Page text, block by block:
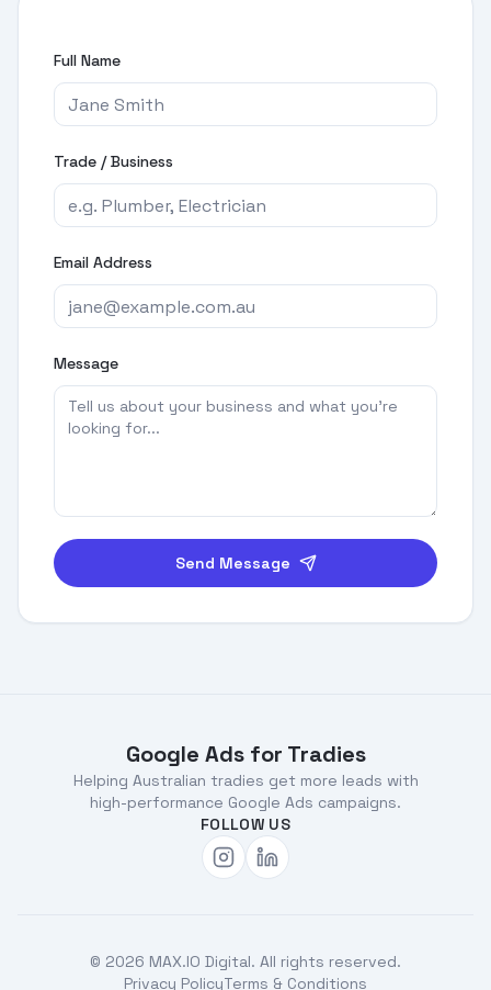
Full Name
Trade / Business
Email Address
Message
Send Message
Google Ads for Tradies
Helping Australian tradies get more leads with
high-performance Google Ads campaigns.
FOLLOW US
© 2026 MAX.IO Digital. All rights reserved.
Privacy PolicyTerms & Conditions